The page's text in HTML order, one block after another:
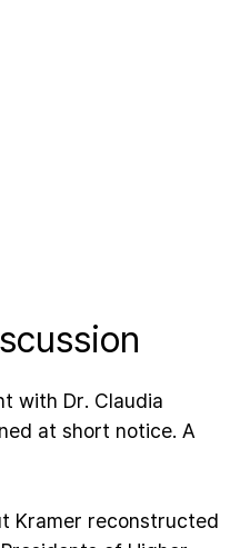
with Dr. Claudia
at short notice. A
Kramer reconstructed